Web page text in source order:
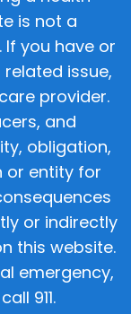
is not a
you have or
issue,
provider.
and
obligation,
or entity for
or indirectly
this website.
emergency,
911.